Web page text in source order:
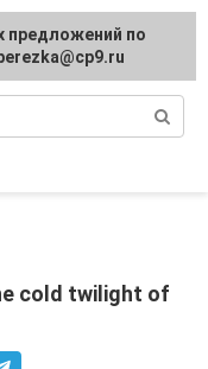
care
cold twilight of
regarding
protected]
предложений по